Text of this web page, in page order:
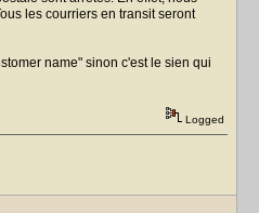
les courriers en transit seront
name" sinon c'est le sien qui
Logged